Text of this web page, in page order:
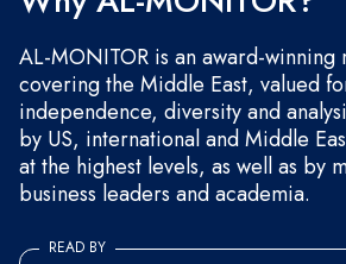
AL-MONITOR is an award-winning
covering the Middle East, valued
independence, diversity and
by US, international and Middle
at the highest levels, as well as by
business leaders and academia.
READ BY